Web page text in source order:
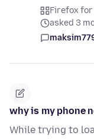
Firefox for
asked 3
why is my phone
While trying to